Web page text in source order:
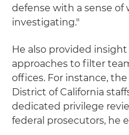
defense with a sense of
investigating."
He also provided
approaches to filter
offices. For instance,
District of California
dedicated privilege
federal prosecutors, he